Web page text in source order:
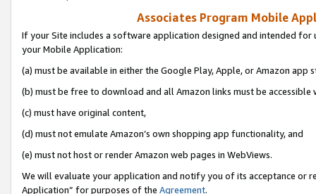
Associates Program Mobile
If your Site includes a software application designed and intended
your Mobile Application:
(a) must be available in either the Google Play, Apple, or Amazon app
(b) must be free to download and all Amazon links must be accessible
(c) must have original content,
(d) must not emulate Amazon’s own shopping app functionality, and
(e) must not host or render Amazon web pages in WebViews.
We will evaluate your application and notify you of its acceptance or
Application” for purposes of the Agreement.